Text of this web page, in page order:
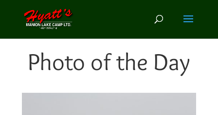
Photo of the Day